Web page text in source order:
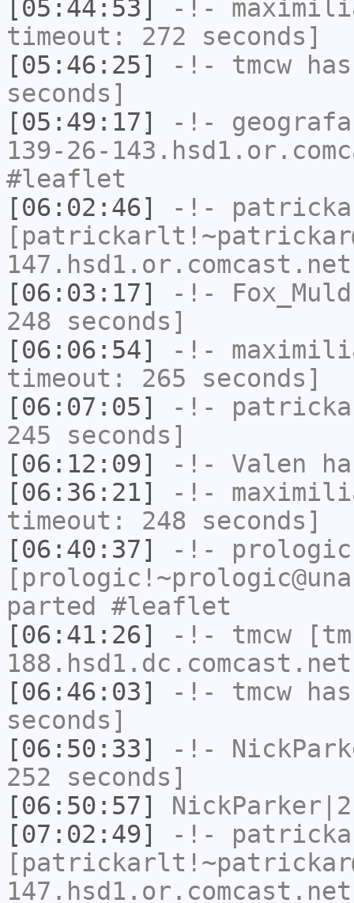
[05:44:53]
-!-
timeout: 272 seconds]
[05:46:25]
-!- tmcw
seconds]
[05:49:17]
-!- geografa
139-26-
#leaflet
[06:02:46]
-!-
[06:03:17]
-!-
248 seconds]
[06:06:54]
-!-
timeout: 265 seconds]
[06:07:05]
-!-
245 seconds]
[06:12:09]
-!- Valen
[06:36:21]
-!-
timeout: 248 seconds]
[06:40:37]
-!- prologic
parted #leaflet
[06:41:26]
-!- tmcw
[06:46:03]
-!- tmcw
seconds]
[06:50:33]
-!-
252 seconds]
[06:50:57]
NickParker|2
[07:02:49]
-!-